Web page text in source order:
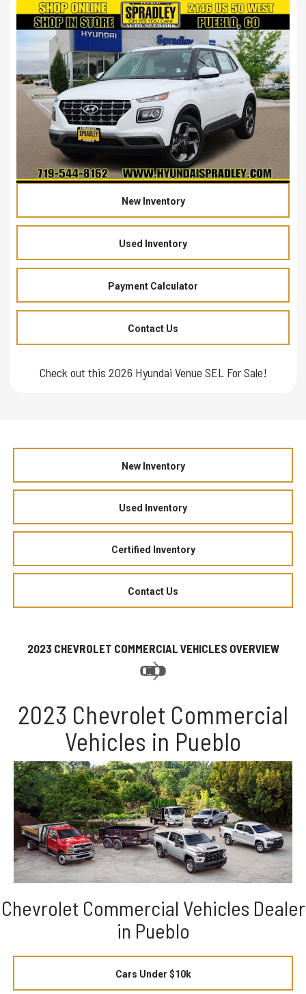
New Inventory
Used Inventory
Payment Calculator
Contact Us
Check out this 2026 Hyundai Venue SEL For Sale!
New Inventory
Used Inventory
Certified Inventory
Contact Us
2023 CHEVROLET COMMERCIAL VEHICLES OVERVIEW
2023 Chevrolet Commercial
Vehicles in Pueblo
Chevrolet Commercial Vehicles Dealer
in Pueblo
Cars Under $10k